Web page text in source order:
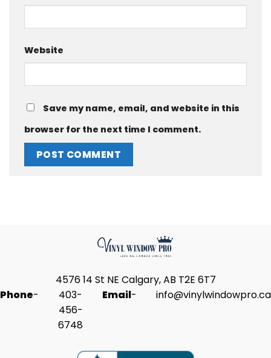
Website
Save my name, email, and website in this
browser for the next time I comment.
4576 14 St NE Calgary, AB T2E 6T7
Phone-
403-
456-
6748
Email- info@vinylwindowpro.ca